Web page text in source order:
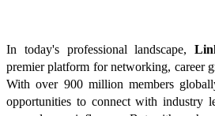
In today's professional landscape,
premier platform for networking, career
With over 900 million members
opportunities to connect with industry